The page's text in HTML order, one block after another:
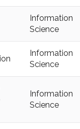
Information
Science
Information
Science
Information
Science